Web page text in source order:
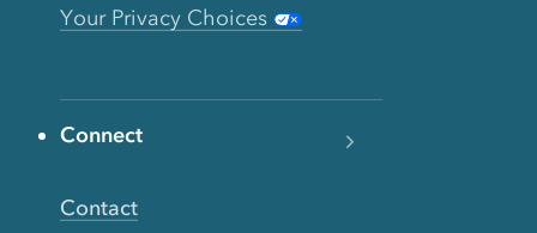
Your Privacy Choices
Connect
Contact